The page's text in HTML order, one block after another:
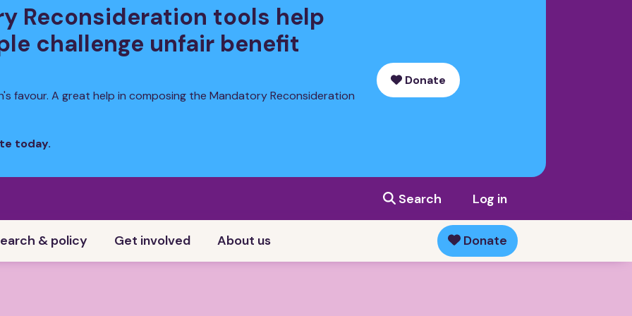
Reconsideration tools help
challenge unfair benefit
favour. A great help in composing the Mandatory Reconsideration
today.
Donate
Search Log in
& policy Get involved About us Donate